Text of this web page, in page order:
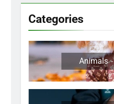
Categories
Animals